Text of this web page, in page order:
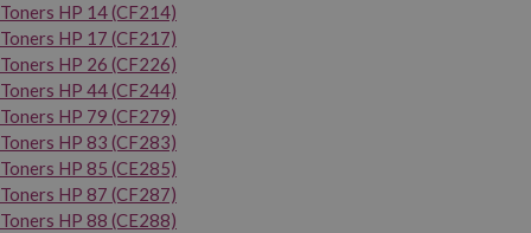
Toners HP 14 (CF214)
Toners HP 17 (CF217)
Toners HP 26 (CF226)
Toners HP 44 (CF244)
Toners HP 79 (CF279)
Toners HP 83 (CF283)
Toners HP 85 (CE285)
Toners HP 87 (CF287)
Toners HP 88 (CE288)